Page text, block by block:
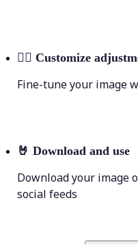
💁‍♀️ Customize
Fine-tune your image
🤘 Download and use
Download your image
social feeds